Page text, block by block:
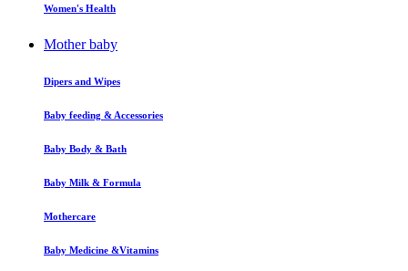
Women's Health
Mother baby
Dipers and Wipes
Baby feeding & Accessories
Baby Body & Bath
Baby Milk & Formula
Mothercare
Baby Medicine &Vitamins